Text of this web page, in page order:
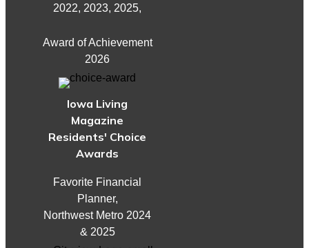
2022, 2023, 2025,
Award of Achievement
2026
Iowa Living
Magazine
Residents' Choice
Awards
Favorite Financial
Planner,
Northwest Metro 2024
& 2025